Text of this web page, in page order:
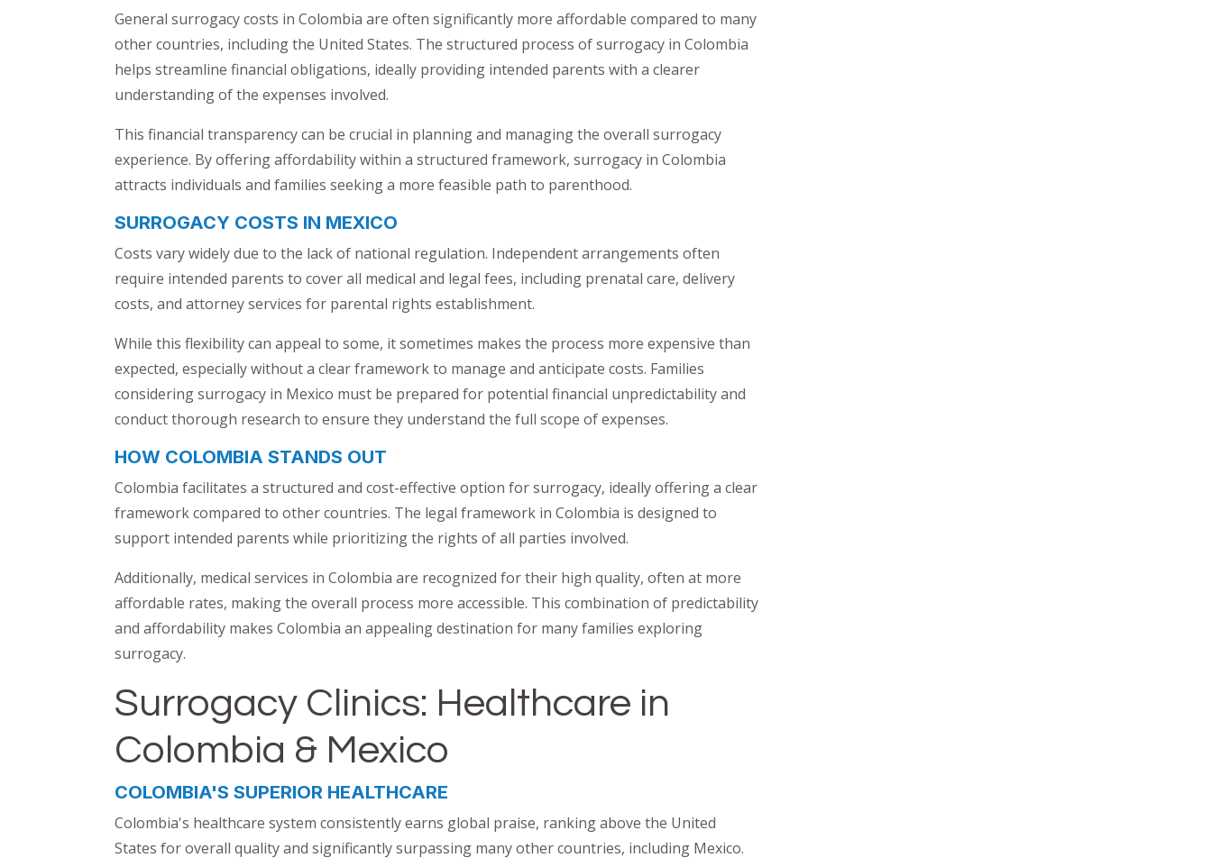
General surrogacy costs in Colombia are often significantly more affordable compared to many
other countries, including the United States. The structured process of surrogacy in Colombia
helps streamline financial obligations, ideally providing intended parents with a clearer
understanding of the expenses involved.
This financial transparency can be crucial in planning and managing the overall surrogacy
experience. By offering affordability within a structured framework, surrogacy in Colombia
attracts individuals and families seeking a more feasible path to parenthood.
SURROGACY COSTS IN MEXICO
Costs vary widely due to the lack of national regulation. Independent arrangements often
require intended parents to cover all medical and legal fees, including prenatal care, delivery
costs, and attorney services for parental rights establishment.
While this flexibility can appeal to some, it sometimes makes the process more expensive than
expected, especially without a clear framework to manage and anticipate costs. Families
considering surrogacy in Mexico must be prepared for potential financial unpredictability and
conduct thorough research to ensure they understand the full scope of expenses.
HOW COLOMBIA STANDS OUT
Colombia facilitates a structured and cost-effective option for surrogacy, ideally offering a clear
framework compared to other countries. The legal framework in Colombia is designed to
support intended parents while prioritizing the rights of all parties involved.
Additionally, medical services in Colombia are recognized for their high quality, often at more
affordable rates, making the overall process more accessible. This combination of predictability
and affordability makes Colombia an appealing destination for many families exploring
surrogacy.
Surrogacy Clinics: Healthcare in
Colombia & Mexico
COLOMBIA'S SUPERIOR HEALTHCARE
Colombia's healthcare system consistently earns global praise, ranking above the United
States for overall quality and significantly surpassing many other countries, including Mexico.